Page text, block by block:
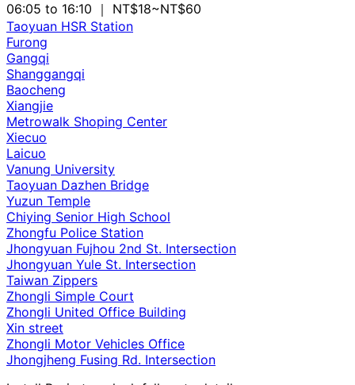
06:05 to 16:10 ｜ NT$18~NT$60
Taoyuan HSR Station
Furong
Gangqi
Shanggangqi
Baocheng
Xiangjie
Metrowalk Shoping Center
Xiecuo
Laicuo
Vanung University
Taoyuan Dazhen Bridge
Yuzun Temple
Chiying Senior High School
Zhongfu Police Station
Jhongyuan Fujhou 2nd St. Intersection
Jhongyuan Yule St. Intersection
Taiwan Zippers
Zhongli Simple Court
Zhongli United Office Building
Xin street
Zhongli Motor Vehicles Office
Jhongjheng Fusing Rd. Intersection